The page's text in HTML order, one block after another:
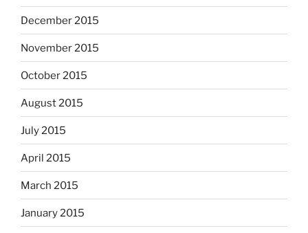
December 2015
November 2015
October 2015
August 2015
July 2015
April 2015
March 2015
January 2015